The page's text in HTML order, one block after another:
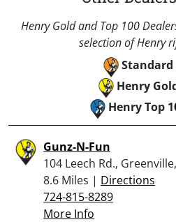
Henry Gold and Top 100
selection of Henry
Standard
Henry
Henry Top
Gunz-N-Fun
104 Leech Rd.,
8.6 Miles | Directions
724-815-8289
More Info